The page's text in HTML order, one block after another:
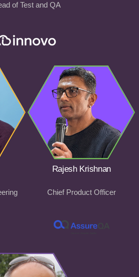
of Test and QA
Rajesh Krishnan
Chief Product Officer